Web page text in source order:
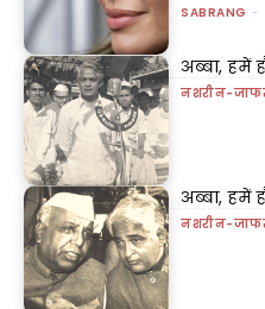
SABRANG -
अब्बा, हमें
नशरीन-
अब्बा, हमें
नशरीन-